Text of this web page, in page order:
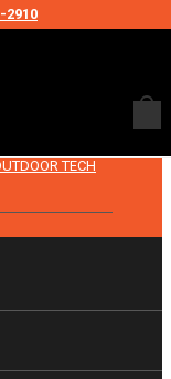
TECH
2910